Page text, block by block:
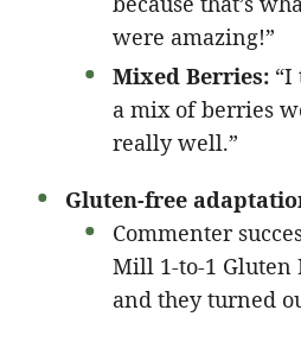
were amazing!”
Mixed Berries: “I
a mix of berries
really well.”
Gluten-free
Commenter
Mill 1-to-1 Gluten
and they turned